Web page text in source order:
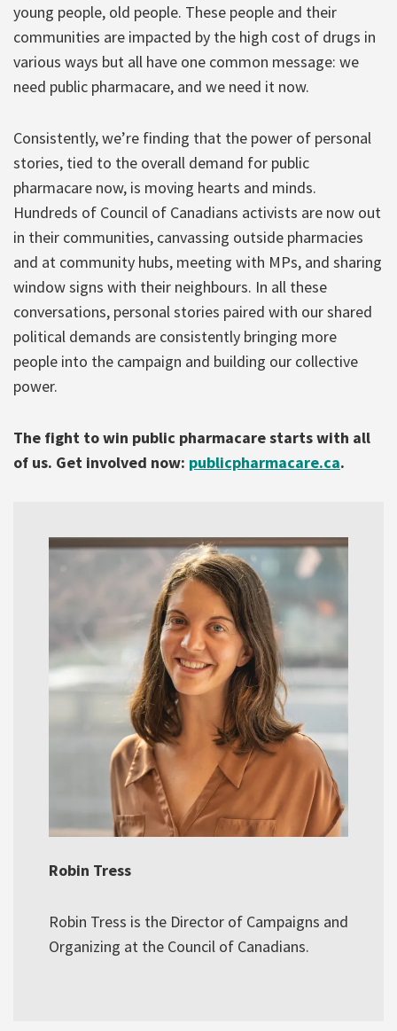
young people, old people. These people and their
communities are impacted by the high cost of drugs in
various ways but all have one common message: we
need public pharmacare, and we need it now.
Consistently, we’re finding that the power of personal
stories, tied to the overall demand for public
pharmacare now, is moving hearts and minds.
Hundreds of Council of Canadians activists are now out
in their communities, canvassing outside pharmacies
and at community hubs, meeting with MPs, and sharing
window signs with their neighbours. In all these
conversations, personal stories paired with our shared
political demands are consistently bringing more
people into the campaign and building our collective
power.
The fight to win public pharmacare starts with all
of us. Get involved now: publicpharmacare.ca.
Robin Tress
Robin Tress is the Director of Campaigns and
Organizing at the Council of Canadians.